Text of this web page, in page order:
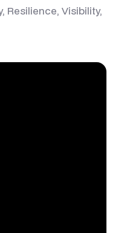
Resilience, Visibility,